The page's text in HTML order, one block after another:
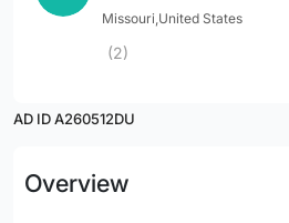
Missouri,United States
(2)
AD ID A260512DU
Overview